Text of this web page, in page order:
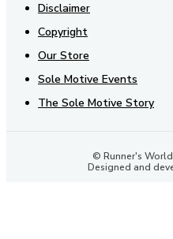
Disclaimer
Copyright
Our Store
Sole Motive Events
The Sole Motive Story
© Runner's
Designed and